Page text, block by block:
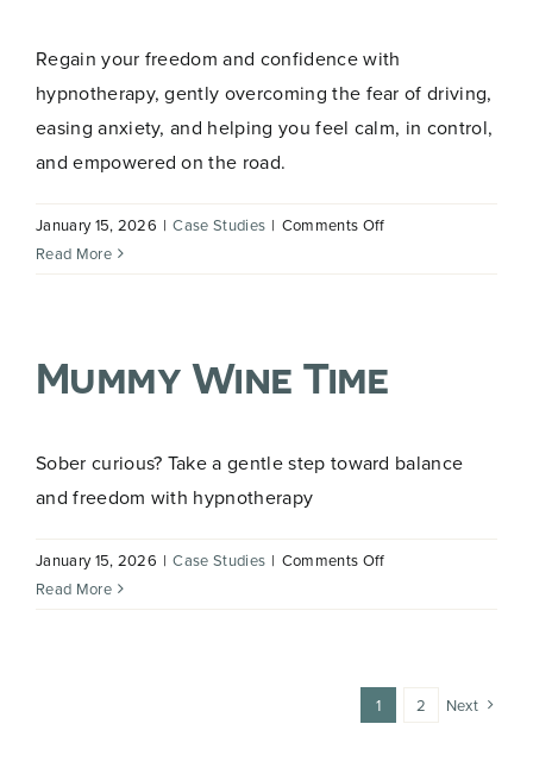
Regain your freedom and confidence with
hypnotherapy, gently overcoming the fear of driving,
easing anxiety, and helping you feel calm, in control,
and empowered on the road.
January 15, 2026 | Case Studies | Comments Offon
to
Overcome
of
Read More
Mummy Wine Time
Sober curious? Take a gentle step toward balance
and freedom with hypnotherapy
January 15, 2026 | Case Studies | Comments Offon
Read More
1 2 Next